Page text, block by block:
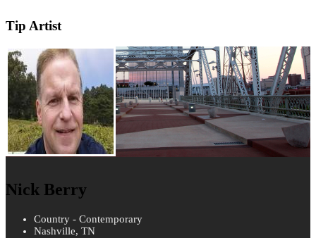
Tip Artist
Nick Berry
Country - Contemporary
Nashville, TN